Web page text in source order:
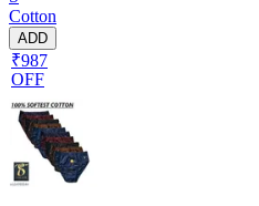
Cotton
ADD
₹987
OFF